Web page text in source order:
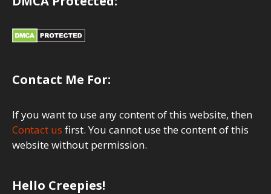
Contact Me For:
If you want to use any content of this website, then
Contact us first. You cannot use the content of this
website without permission.
Hello Creepies!